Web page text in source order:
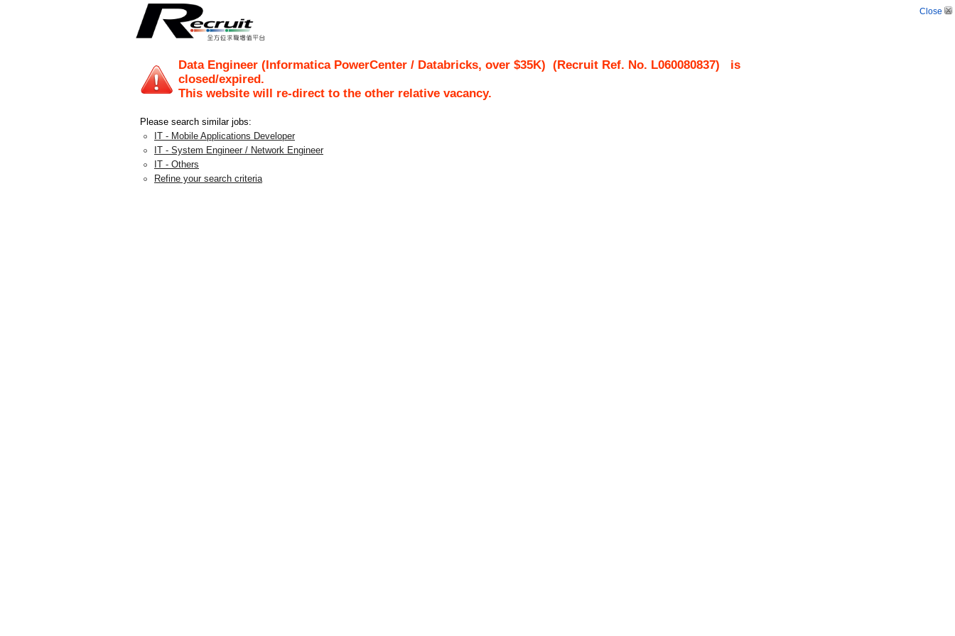
Close
Data Engineer (Informatica PowerCenter / Databricks, over $35K) (Recruit Ref. No. L060080837) is
closed/expired.
This website will re-direct to the other relative vacancy.
Please search similar jobs:
IT - Mobile Applications Developer
IT - System Engineer / Network Engineer
IT - Others
Refine your search criteria